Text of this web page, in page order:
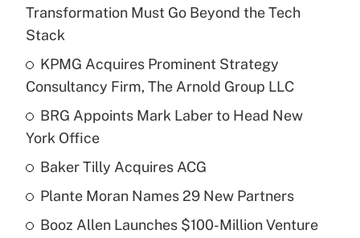
Transformation Must Go Beyond the Tech
Stack
KPMG Acquires Prominent Strategy
Consultancy Firm, The Arnold Group LLC
BRG Appoints Mark Laber to Head New
York Office
Baker Tilly Acquires ACG
Plante Moran Names 29 New Partners
Booz Allen Launches $100-Million Venture